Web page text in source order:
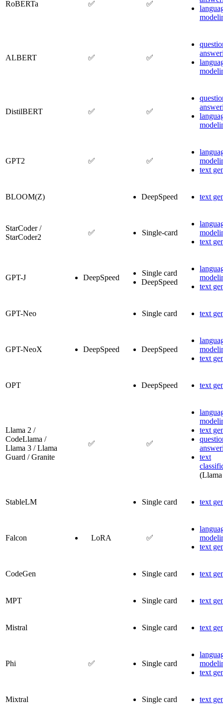
RoBERTa ✅ ✅
ALBERT ✅ ✅
DistilBERT ✅ ✅
GPT2 ✅ ✅
text
BLOOM(Z) DeepSpeed text
StarCoder /
StarCoder2
✅ Single-card
text
GPT-J DeepSpeed
Single card
DeepSpeed
text
GPT-Neo Single card text
GPT-NeoX DeepSpeed DeepSpeed
text
OPT DeepSpeed text
Llama 2 /
CodeLlama /
Llama 3 / Llama
Guard / Granite
✅ ✅
text
text
StableLM Single card text
Falcon LoRA ✅
text
CodeGen Single card text
MPT Single card text
Mistral Single card text
Phi ✅ Single card
text
Mixtral Single card text